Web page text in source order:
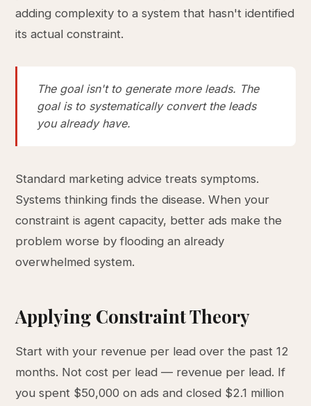
adding complexity to a system that hasn't identified
its actual constraint.
The goal isn't to generate more leads. The
goal is to systematically convert the leads
you already have.
Standard marketing advice treats symptoms.
Systems thinking finds the disease. When your
constraint is agent capacity, better ads make the
problem worse by flooding an already
overwhelmed system.
Applying Constraint Theory
Start with your revenue per lead over the past 12
months. Not cost per lead — revenue per lead. If
you spent $50,000 on ads and closed $2.1 million